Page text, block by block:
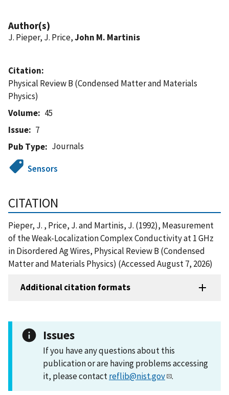
Author(s)
J. Pieper, J. Price,John M. Martinis
Citation
Physical Review B (Condensed Matter and Materials
Physics)
Volume
45
Issue
7
Pub Type
Journals
Sensors
CITATION
Pieper, J. , Price, J. and Martinis, J. (1992), Measurement
of the Weak-Localization Complex Conductivity at 1 GHz
in Disordered Ag Wires, Physical Review B (Condensed
Matter and Materials Physics) (Accessed August 7, 2026)
Additional citation formats
Issues
If you have any questions about this
publication or are having problems accessing
it, please contactreflib@nist.gov .